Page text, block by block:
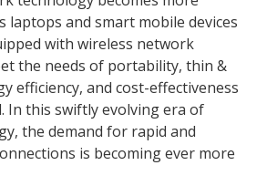
laptops and smart mobile devices
with wireless network
the needs of portability, thin &
efficiency, and cost-effectiveness
In this swiftly evolving era of
the demand for rapid and
is becoming ever more